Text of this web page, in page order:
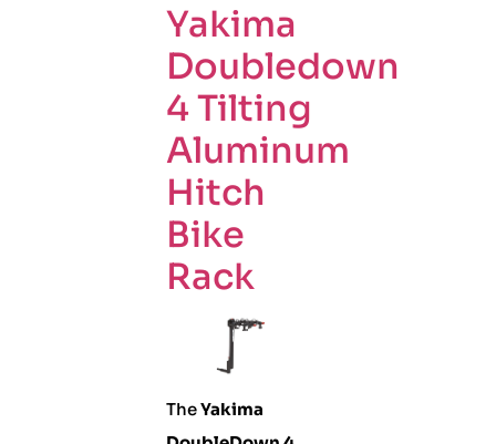
Yakima
Doubledown
4 Tilting
Aluminum
Hitch
Bike
Rack
TheYakima